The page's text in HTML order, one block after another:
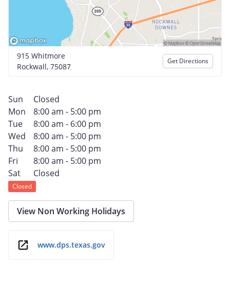
915 Whitmore
Rockwall, 75087
Get Directions
Sun
Closed
Mon
8:00 am - 5:00 pm
Tue
8:00 am - 6:00 pm
Wed
8:00 am - 5:00 pm
Thu
8:00 am - 5:00 pm
Fri
8:00 am - 5:00 pm
Sat
Closed
Closed
View Non Working Holidays
www.dps.texas.gov